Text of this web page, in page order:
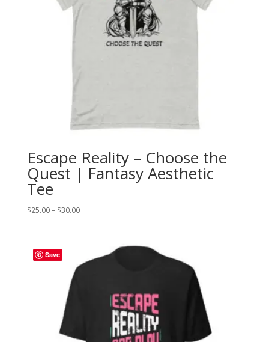
Escape Reality – Choose the
Quest | Fantasy Aesthetic
Tee
$25.00– $30.00Price
$30.00
Save